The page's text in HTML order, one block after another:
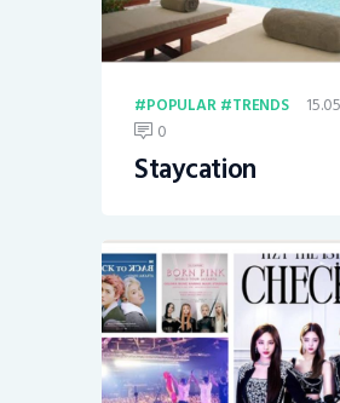
POPULAR TRENDS
0
Staycation